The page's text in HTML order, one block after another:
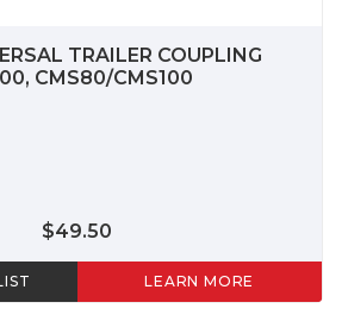
TRAILER COUPLING
CMS80/CMS100
$49.50
LEARN MORE